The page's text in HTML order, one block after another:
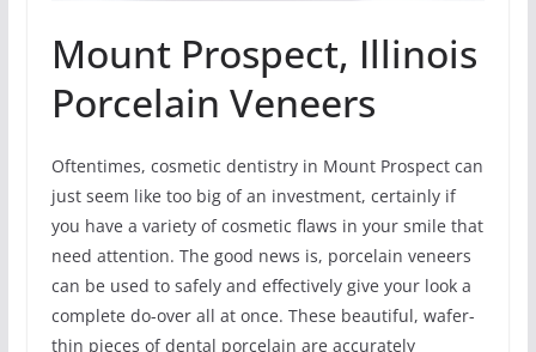
Mount Prospect, Illinois
Porcelain Veneers
Oftentimes, cosmetic dentistry in Mount Prospect can
just seem like too big of an investment, certainly if
you have a variety of cosmetic flaws in your smile that
need attention. The good news is, porcelain veneers
can be used to safely and effectively give your look a
complete do-over all at once. These beautiful, wafer-
thin pieces of dental porcelain are accurately